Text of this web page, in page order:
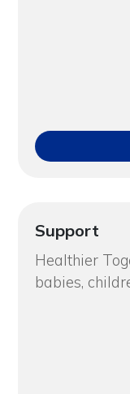
Support
Healthier
babies,